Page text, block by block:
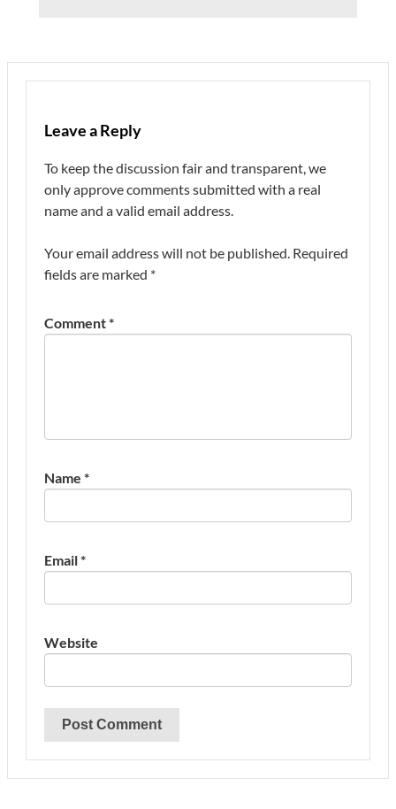
Leave a Reply
To keep the discussion fair and transparent, we
only approve comments submitted with a real
name and a valid email address.
Your email address will not be published. Required
fields are marked *
Comment*
Name *
Email*
Website